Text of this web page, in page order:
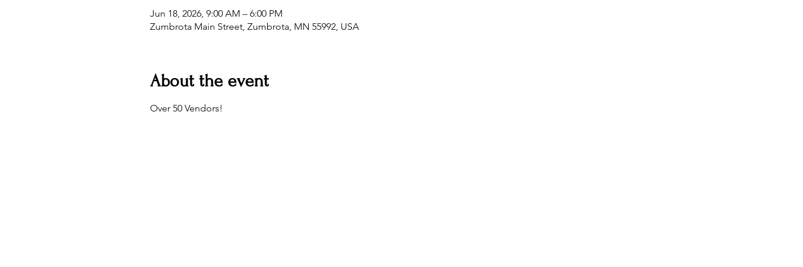
Jun 18, 2026, 9:00 AM – 6:00 PM
Zumbrota Main Street, Zumbrota, MN 55992, USA
About the event
Over 50 Vendors!